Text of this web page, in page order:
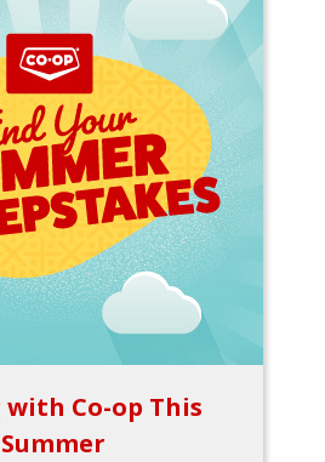
with Co-op This
Summer